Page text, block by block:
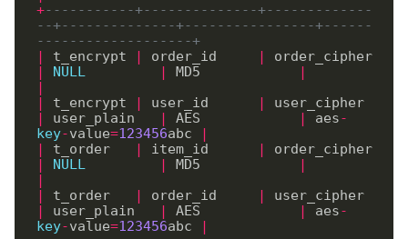
+-----------+--------------+-------------
--+--------------+----------------+------
-------------------+
|
t_encrypt | order_id |
order_cipher
|
NULL | MD5
|
|
|
t_encrypt | user_id |
user_cipher
|
user_plain | AES | aes-
key-value=123456abc
|
|
t_order | item_id |
order_cipher
|
NULL | MD5
|
|
|
t_order | order_id |
user_cipher
|
user_plain | AES | aes-
key-value=123456abc
|